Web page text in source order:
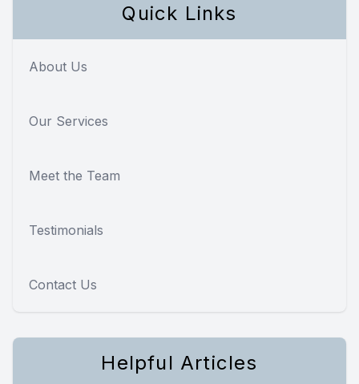
Quick Links
About Us
Our Services
Meet the Team
Testimonials
Contact Us
Helpful Articles